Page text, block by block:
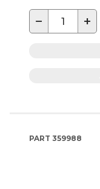
− +
PART 359988